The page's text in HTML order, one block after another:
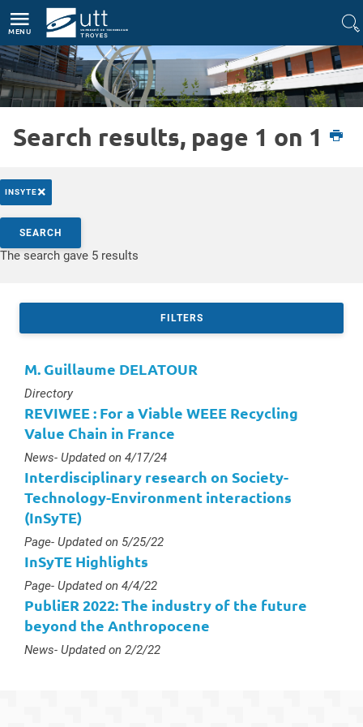
MENU
Etudiant Recherche La formation par la recherche à l'UTT
Search results, page 1 on 1
INSYTE×
Search by keywords
SEARCH
The search gave 5 results
FILTERS
M. Guillaume DELATOUR
Type :
Directory
REVIWEE : For a Viable WEEE Recycling
Value Chain in France
Type :
News- Updated on 4/17/24
Interdisciplinary research on Society-
Technology-Environment interactions
(InSyTE)
Type :
Page- Updated on 5/25/22
InSyTE Highlights
Type :
Page- Updated on 4/4/22
PubliER 2022: The industry of the future
beyond the Anthropocene
Type :
News- Updated on 2/2/22